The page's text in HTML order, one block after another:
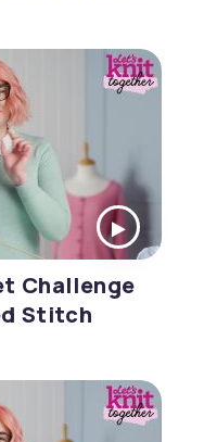
Challenge
Stitch